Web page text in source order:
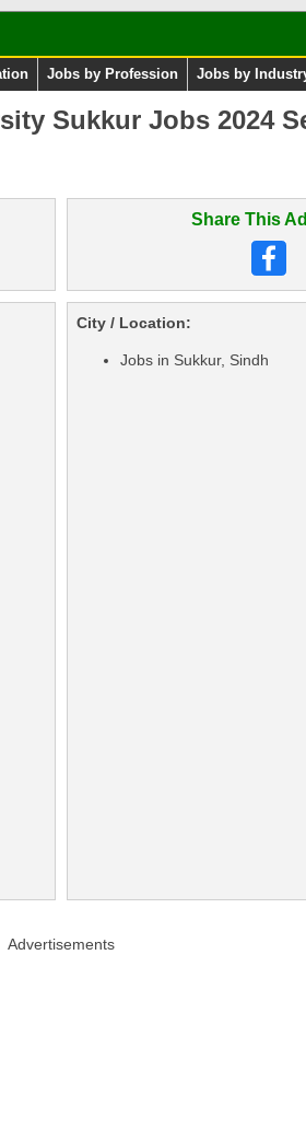
Jobs by Profession Jobs by
Sukkur Jobs 2024
Share This
City / Location:
Jobs in Sukkur, Sindh
Advertisements